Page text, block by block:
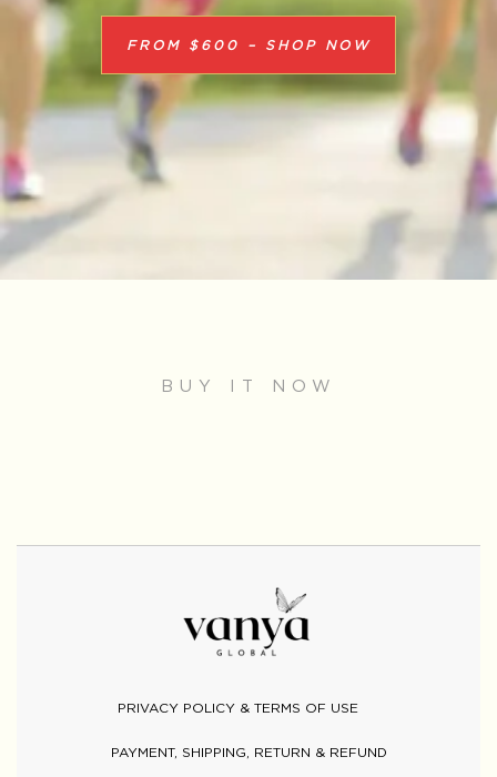
FROM $600 – SHOP NOW
BUY IT NOW
PRIVACY POLICY & TERMS OF USE
PAYMENT, SHIPPING, RETURN & REFUND